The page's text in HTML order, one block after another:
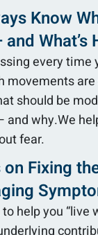
Know
What’s
every time
movements
should be
why.We
fear.
on Fixing
to help you “live